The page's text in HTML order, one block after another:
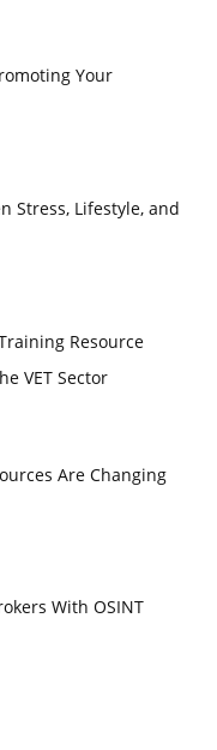
Your
Stress, Lifestyle, and
Resource
VET Sector
Are Changing
With OSINT